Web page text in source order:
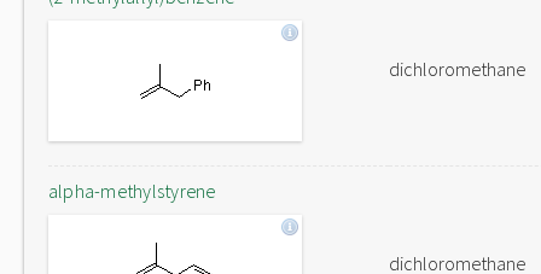
dichloromethane
alpha-methylstyrene
dichloromethane